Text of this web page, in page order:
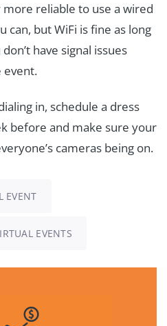
more reliable to use a wired
but WiFi is fine as long
have signal issues
event.
in, schedule a dress
before and make sure your
cameras being on.
EVENT
EVENTS